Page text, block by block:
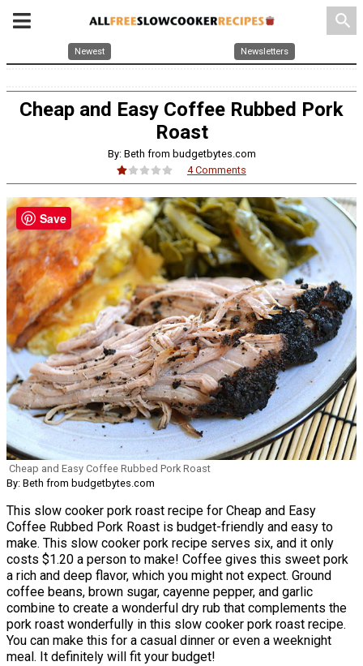
search
Newest Newsletters
Cheap and Easy Coffee Rubbed Pork
Roast
By: Beth from budgetbytes.com
4 Comments
Cheap and Easy Coffee Rubbed Pork Roast
By: Beth from budgetbytes.com
This slow cooker pork roast recipe for Cheap and Easy
Coffee Rubbed Pork Roast is budget-friendly and easy to
make. This slow cooker pork recipe serves six, and it only
costs $1.20 a person to make! Coffee gives this sweet pork
a rich and deep flavor, which you might not expect. Ground
coffee beans, brown sugar, cayenne pepper, and garlic
combine to create a wonderful dry rub that complements the
pork roast wonderfully in this slow cooker pork roast recipe.
You can make this for a casual dinner or even a weeknight
meal. It definitely will fit your budget!
Save